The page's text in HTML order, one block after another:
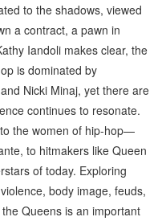
to the shadows, viewed
a contract, a pawn in
Iandoli makes clear, the
is dominated by
Nicki Minaj, yet there are
continues to resonate.
the women of hip-hop—
to hitmakers like Queen
of today. Exploring
body image, feuds,
Queens is an important